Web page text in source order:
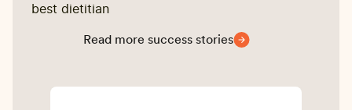
best dietitian
Read more success stories